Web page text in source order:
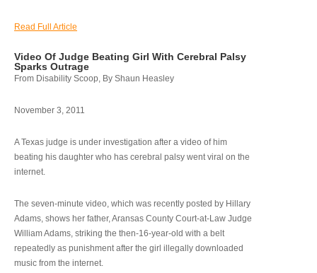
Read Full Article
Video Of Judge Beating Girl With Cerebral Palsy
Sparks Outrage
From Disability Scoop, By Shaun Heasley
November 3, 2011
A Texas judge is under investigation after a video of him
beating his daughter who has cerebral palsy went viral on the
internet.
The seven-minute video, which was recently posted by Hillary
Adams, shows her father, Aransas County Court-at-Law Judge
William Adams, striking the then-16-year-old with a belt
repeatedly as punishment after the girl illegally downloaded
music from the internet.